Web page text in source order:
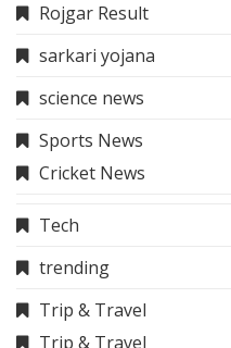
Rojgar Result
sarkari yojana
science news
Sports News
Cricket News
Tech
trending
Trip & Travel
Trip & Travel